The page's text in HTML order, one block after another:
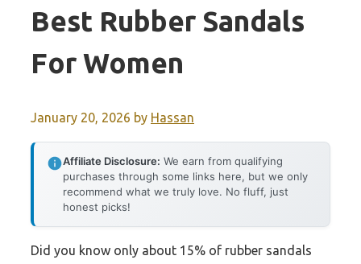
Best Rubber Sandals
For Women
January 20, 2026 by Hassan
Affiliate Disclosure: We earn from qualifying
purchases through some links here, but we only
recommend what we truly love. No fluff, just
honest picks!
Did you know only about 15% of rubber sandals